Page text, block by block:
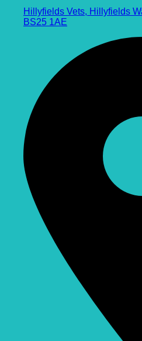
Hillyfields Vets, Hillyfields
BS25 1AE